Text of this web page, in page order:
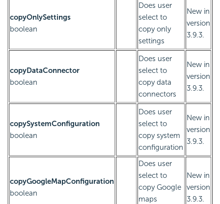
copyOnlySettings
boolean
Does user
select to
copy only
settings
New in
version
3.9.3.
copyDataConnector
boolean
Does user
select to
copy data
connectors
New in
version
3.9.3.
copySystemConfiguration
boolean
Does user
select to
copy system
configuration
New in
version
3.9.3.
copyGoogleMapConfiguration
boolean
Does user
select to
copy Google
maps
New in
version
3.9.3.